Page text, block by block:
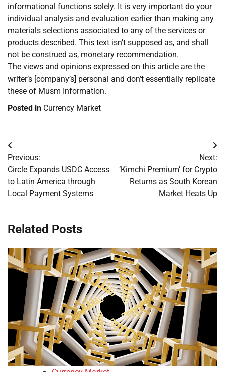
informational functions solely. It is very important do your
individual analysis and evaluation earlier than making any
materials selections associated to any of the services or
products described. This text isn’t supposed as, and shall
not be construed as, monetary recommendation.
The views and opinions expressed on this article are the
writer’s [company’s] personal and don’t essentially replicate
these of Musm Information.
Posted in Currency Market
Post
navigation
Previous:
Circle Expands USDC Access
to Latin America through
Local Payment Systems
Next:
‘Kimchi Premium’ for Crypto
Returns as South Korean
Market Heats Up
Related Posts